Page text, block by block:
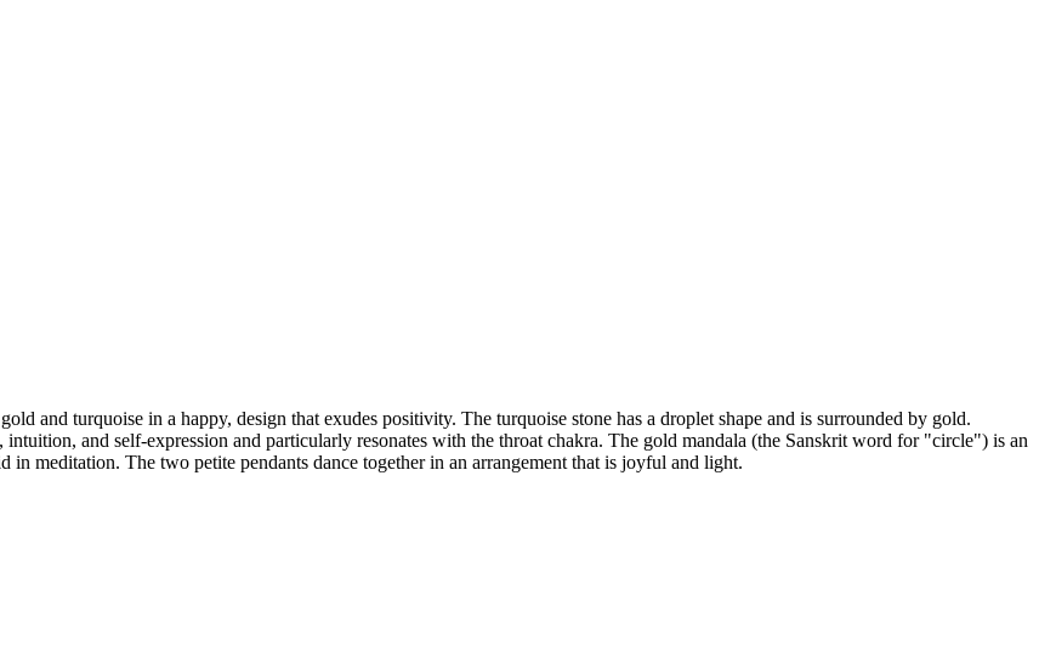
and turquoise in a happy, design that exudes positivity. The turquoise stone has a droplet shape and is surrounded by gold.
and self-expression and particularly resonates with the throat chakra. The gold mandala (the Sanskrit word for "circle") is an
in meditation. The two petite pendants dance together in an arrangement that is joyful and light.